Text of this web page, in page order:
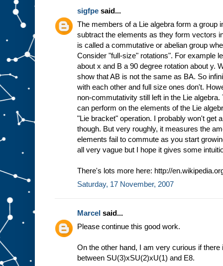
sigfpe said...
The members of a Lie algebra form a group
subtract the elements as they form vectors
is called a commutative or abelian group
Consider "full-size" rotations". For example
about x and B a 90 degree rotation about y.
show that AB is not the same as BA. So
with each other and full size ones don't.
non-commutativity still left in the Lie
can perform on the elements of the Lie
"Lie bracket" operation. I probably won't get
though. But very roughly, it measures the
elements fail to commute as you start
all very vague but I hope it gives some
There's lots more here: http://
Saturday, 17 November, 2007
Marcel said...
Please continue this good work.
On the other hand, I am very curious if
between SU(3)xSU(2)xU(1) and E8.